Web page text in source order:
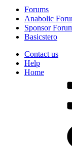
Forums
Anabolic
Sponsor
Basicstero
Contact us
Help
Home